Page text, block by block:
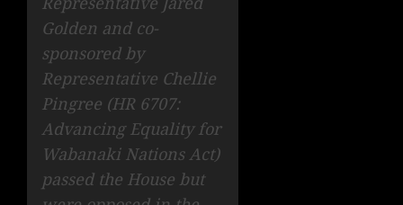
Golden and co-
sponsored by
Representative Chellie
Pingree (HR 6707:
Advancing Equality for
Wabanaki Nations Act)
passed the House but